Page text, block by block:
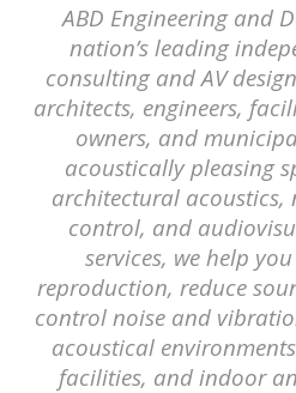
ABD Engineering and
nation’s leading
consulting and AV
architects, engineers,
owners, and
acoustically pleasing
architectural
control, and
services, we help
reproduction, reduce
control noise and
acoustical
facilities, and indoor